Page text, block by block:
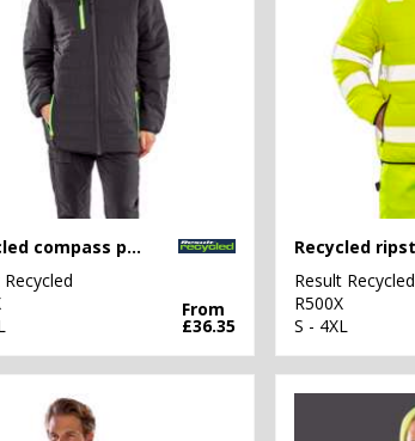
Recycled compass padded winter jacket
From
£36.35
Result Recycled
R500X
S - 4XL